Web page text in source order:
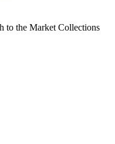
to the Market Collections